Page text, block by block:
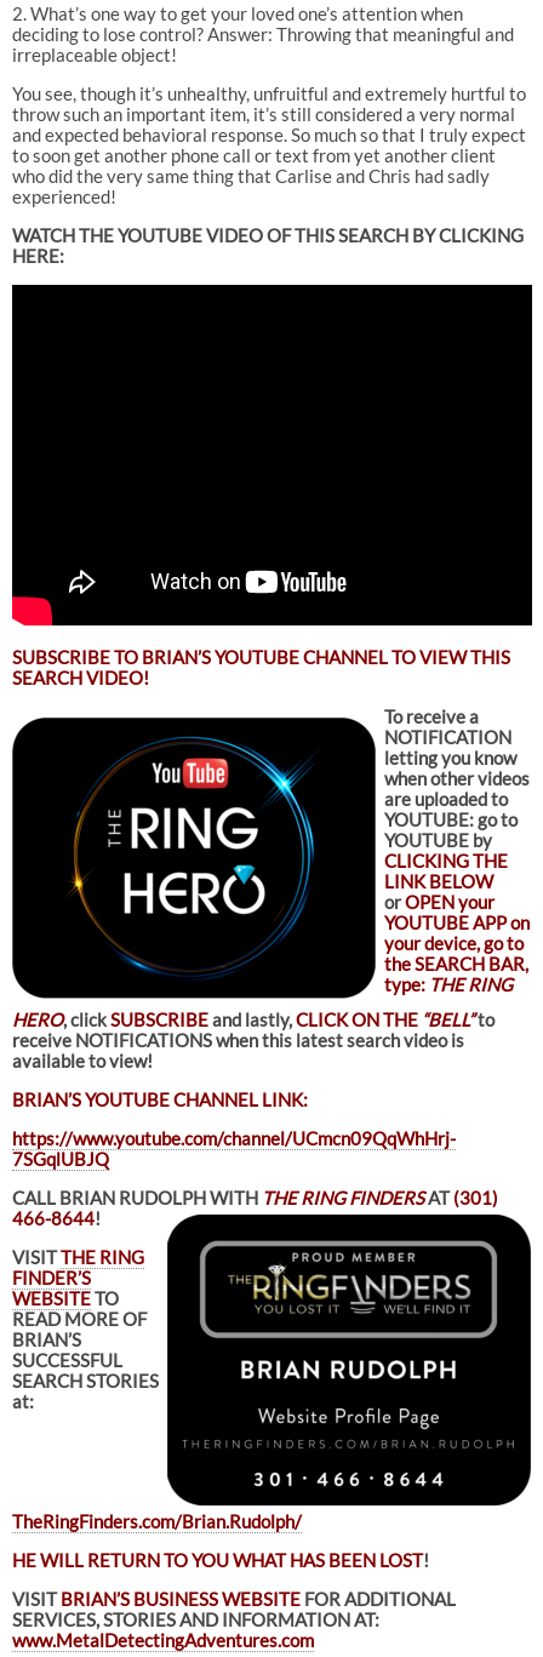
2. What’s one way to get your loved one’s attention when
deciding to lose control? Answer: Throwing that meaningful and
irreplaceable object!
You see, though it’s unhealthy, unfruitful and extremely hurtful to
throw such an important item, it’s still considered a very normal
and expected behavioral response. So much so that I truly expect
to soon get another phone call or text from yet another client
who did the very same thing that Carlise and Chris had sadly
experienced!
WATCH THE YOUTUBE VIDEO OF THIS SEARCH BY CLICKING
HERE:
SUBSCRIBE TOBRIAN’S YOUTUBE CHANNEL TO VIEW THIS
SEARCH VIDEO!
To receive a
NOTIFICATION
letting you know
when other videos
are uploaded to
YOUTUBE: go to
YOUTUBE by
CLICKING THE
LINK BELOW
orOPEN your
YOUTUBE APP on
your device, go to
the SEARCH BAR,
type: THE RING
HERO, clickSUBSCRIBEand lastly,CLICK ON THE “BELL”to
receive NOTIFICATIONS when this latest search video is
available to view!
BRIAN’S YOUTUBE CHANNEL LINK:
https://www.youtube.com/channel/UCmcn09QqWhHrj-
7SGqlUBJQ
CALL BRIAN RUDOLPH WITH THE RING FINDERSAT(301)
466-8644!
VISITTHE RING
FINDER’S
WEBSITETO
READ MORE OF
BRIAN’S
SUCCESSFUL
SEARCH STORIES
at:
TheRingFinders.com/Brian.Rudolph/
HE WILL RETURN TO YOU WHAT HAS BEEN LOST!
VISITBRIAN’S BUSINESS WEBSITEFOR ADDITIONAL
SERVICES, STORIES AND INFORMATION AT:
www.MetalDetectingAdventures.com